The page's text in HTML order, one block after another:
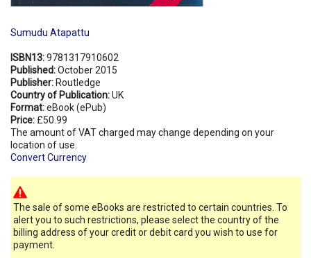
Sumudu Atapattu
ISBN13:9781317910602
Published:October 2015
Publisher: Routledge
Country of Publication:UK
Format:eBook (ePub)
Price: £50.99
The amount of VAT charged may change depending on your
location of use.
Convert Currency
The sale of some eBooks are restricted to certain countries. To
alert you to such restrictions, please select the country of the
billing address of your credit or debit card you wish to use for
payment.